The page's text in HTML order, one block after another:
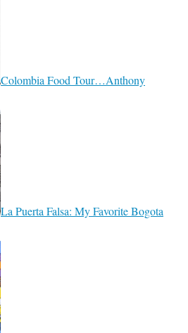
Colombia Food Tour…Anthony
La Puerta Falsa: My Favorite Bogota